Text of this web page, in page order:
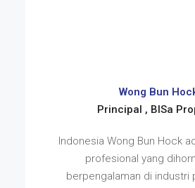
Wong Bun
Principal , BISa
Indonesia Wong Bun Hock
profesional yang
berpengalaman di industri